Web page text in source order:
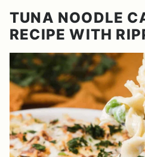
TUNA NOODLE
RECIPE WITH